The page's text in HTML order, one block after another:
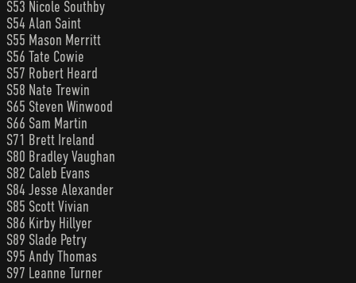
S53 Nicole Southby
S54 Alan Saint
S55 Mason Merritt
S56 Tate Cowie
S57 Robert Heard
S58 Nate Trewin
S65 Steven Winwood
S66 Sam Martin
S71 Brett Ireland
S80 Bradley Vaughan
S82 Caleb Evans
S84 Jesse Alexander
S85 Scott Vivian
S86 Kirby Hillyer
S89 Slade Petry
S95 Andy Thomas
S97 Leanne Turner